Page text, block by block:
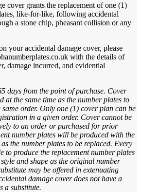
cover grants the replacement of one (1)
like-for-like, following accidental
a stone chip, pheasant collision or any
your accidental damage cover, please
with the details of
damage incurred, and evidential
days from the point of purchase. Cover
at the same time as the number plates to
same order. Only one (1) cover plan can be
in a given order. Cover cannot be
to an order or purchased for prior
number plates will be produced with the
the number plates to be replaced. Every
to produce the replacement number plates
and shape as the original number
may be offered in extenuating
damage cover does not have a
a substitute.